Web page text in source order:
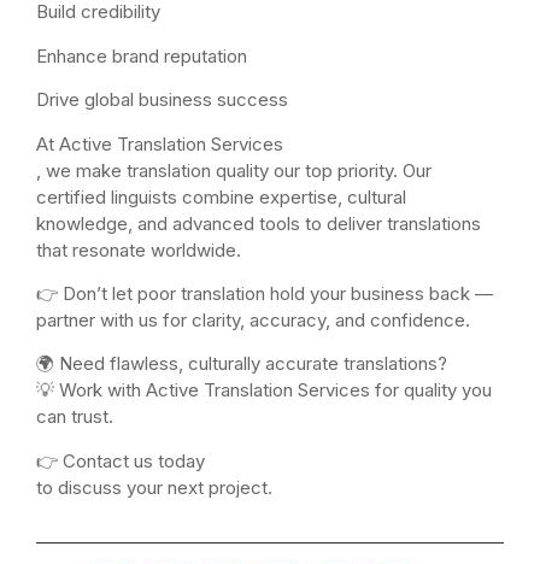
Build credibility
Enhance brand reputation
Drive global business success
At Active Translation Services
, we make translation quality our top priority. Our
certified linguists combine expertise, cultural
knowledge, and advanced tools to deliver translations
that resonate worldwide.
👉 Don’t let poor translation hold your business back —
partner with us for clarity, accuracy, and confidence.
🌍 Need flawless, culturally accurate translations?
💡 Work with Active Translation Services for quality you
can trust.
👉 Contact us today
to discuss your next project.